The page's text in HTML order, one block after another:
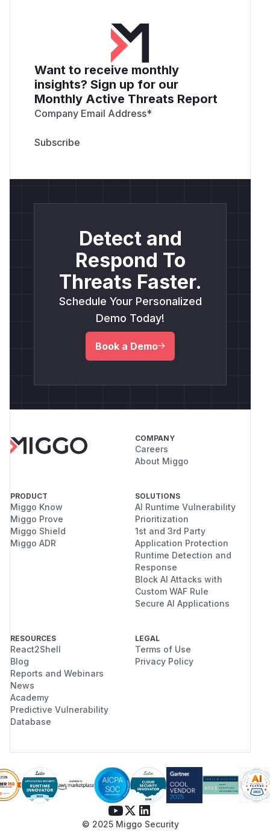
Want to receive monthly
insights? Sign up for our
Monthly Active Threats Report
Company Email Address*
Detect and
Respond To
Threats Faster.
Schedule Your Personalized
Demo Today!
Book a Demo
COMPANY
Careers
About Miggo
PRODUCT
Miggo Know
Miggo Prove
Miggo Shield
Miggo ADR
SOLUTIONS
AI Runtime Vulnerability
Prioritization
1st and 3rd Party
Application Protection
Runtime Detection and
Response
Block AI Attacks with
Custom WAF Rule
Secure AI Applications
RESOURCES
React2Shell
Blog
Reports and Webinars
News
Academy
Predictive Vulnerability
Database
LEGAL
Terms of Use
Privacy Policy
© 2025 Miggo Security